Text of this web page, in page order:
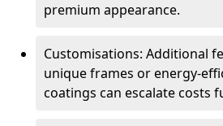
premium appearance.
Customisations: Additional
unique frames or energy-
coatings can escalate costs